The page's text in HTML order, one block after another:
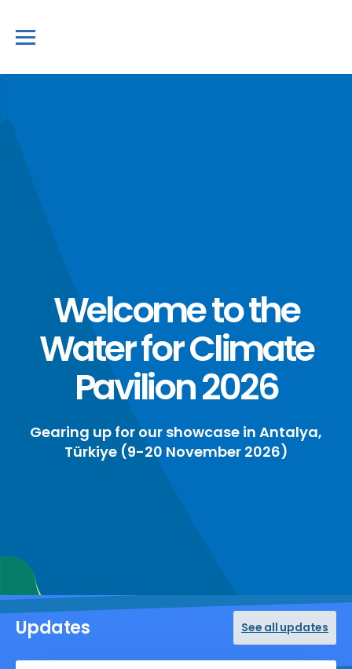
Welcome to the
Water for Climate
Pavilion 2026
Gearing up for our showcase in Antalya,
Türkiye (9-20 November 2026)
Updates See all updates